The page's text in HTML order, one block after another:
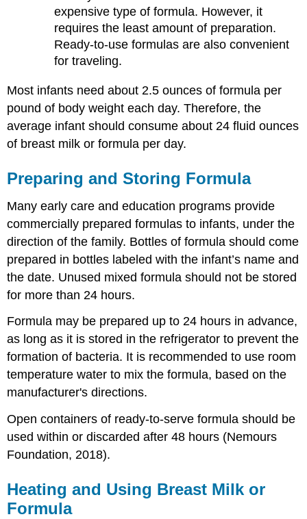
expensive type of formula. However, it
requires the least amount of preparation.
Ready-to-use formulas are also convenient
for traveling.
Most infants need about 2.5 ounces of formula per
pound of body weight each day. Therefore, the
average infant should consume about 24 fluid ounces
of breast milk or formula per day.
Preparing and Storing Formula
Many early care and education programs provide
commercially prepared formulas to infants, under the
direction of the family. Bottles of formula should come
prepared in bottles labeled with the infant’s name and
the date. Unused mixed formula should not be stored
for more than 24 hours.
Formula may be prepared up to 24 hours in advance,
as long as it is stored in the refrigerator to prevent the
formation of bacteria. It is recommended to use room
temperature water to mix the formula, based on the
manufacturer's directions.
Open containers of ready-to-serve formula should be
used within or discarded after 48 hours (Nemours
Foundation, 2018).
Heating and Using Breast Milk or
Formula